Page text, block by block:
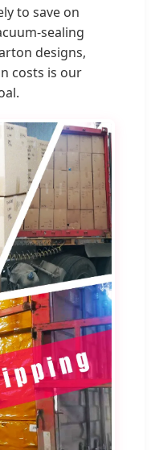
to save on
sealing
designs,
costs is our